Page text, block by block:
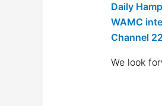
Daily
WAMC
Channel 22
We look